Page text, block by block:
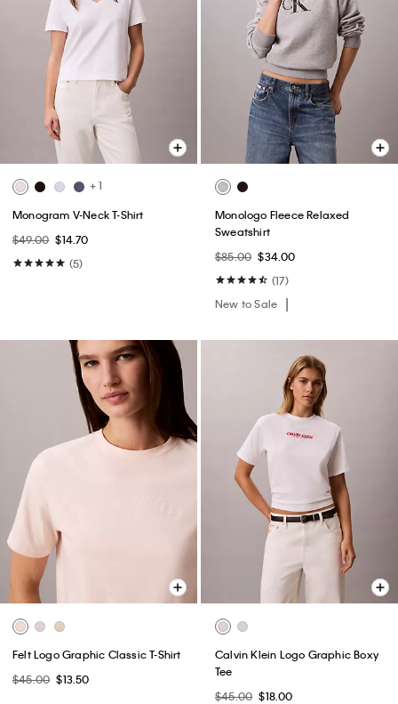
+ 1
Monogram V-Neck T-Shirt
$49.00 $14.70
(5)
Monologo Fleece Relaxed
Sweatshirt
$85.00 $34.00
(17)
New to Sale
Felt Logo Graphic Classic T-Shirt
$45.00 $13.50
Calvin Klein Logo Graphic Boxy
Tee
$45.00 $18.00